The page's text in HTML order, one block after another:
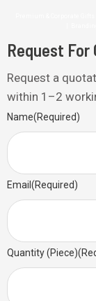
Request For
Request a
within 1–2
Name(Required)
Email (Required)
Quantity (Piece)